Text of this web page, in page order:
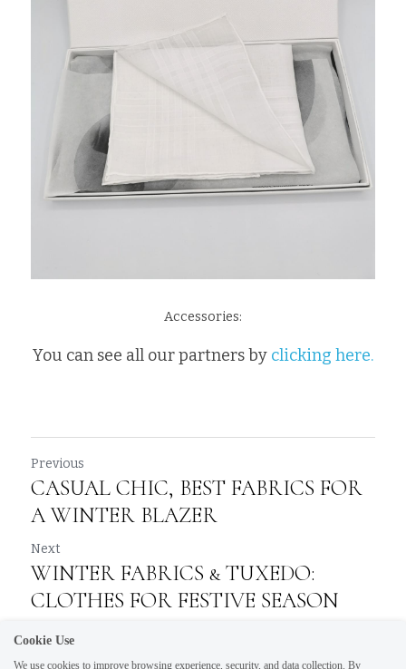
Accessories:
You can see all our partners by clicking here.
Previous
CASUAL CHIC, BEST FABRICS FOR
A WINTER BLAZER
Next
WINTER FABRICS & TUXEDO:
CLOTHES FOR FESTIVE SEASON
Return to site
Cookie Use
We use cookies to improve browsing experience, security, and data collection. By